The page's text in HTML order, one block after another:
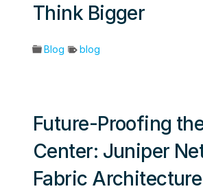
Think Bigger
Blog blog
Future-Proofing
Center: Juniper
Fabric Architecture